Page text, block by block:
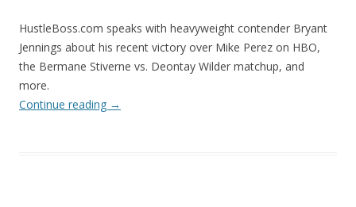
HustleBoss.com speaks with heavyweight contender Bryant
Jennings about his recent victory over Mike Perez on HBO,
the Bermane Stiverne vs. Deontay Wilder matchup, and
more.
Continue reading →